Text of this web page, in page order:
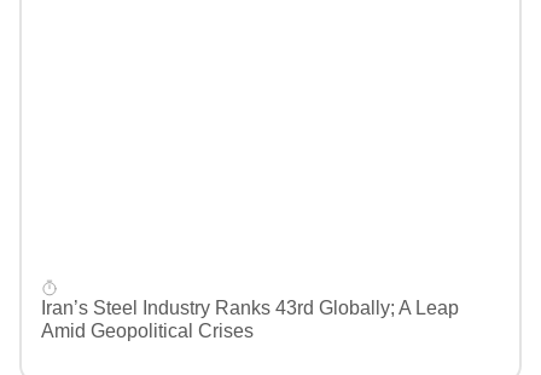
Iran’s Steel Industry Ranks 43rd Globally; A Leap
Amid Geopolitical Crises